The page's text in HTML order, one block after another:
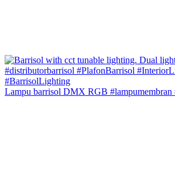
Lampu barrisol DMX RGB #lampumembran